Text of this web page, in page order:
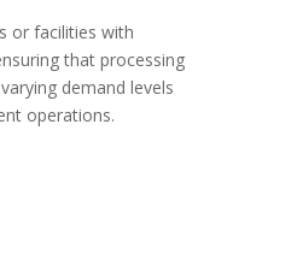
or facilities with
that processing
demand levels
operations.